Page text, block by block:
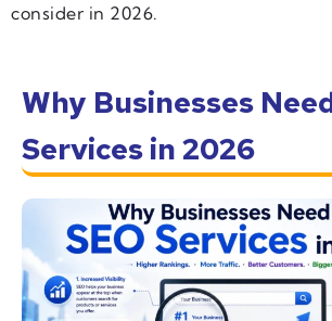
consider in 2026.
Why Businesses
Services in 2026